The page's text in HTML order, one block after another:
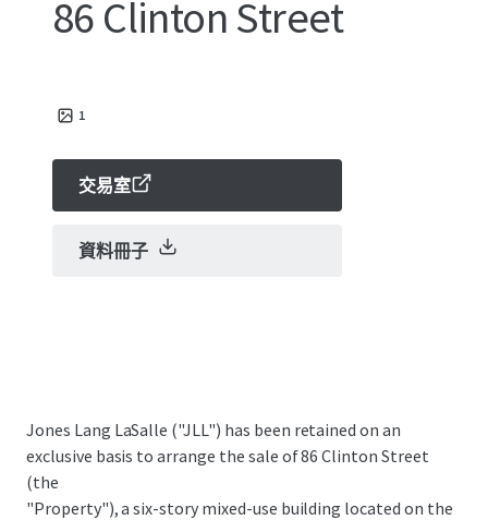
86 Clinton Street
1
交易室
資料冊子
Jones Lang LaSalle ("JLL") has been retained on an
exclusive basis to arrange the sale of 86 Clinton Street
(the
"Property"), a six-story mixed-use building located on the